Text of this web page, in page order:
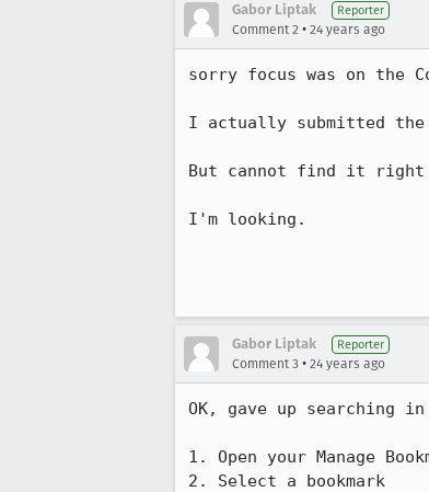
Gabor Liptak Reporter
Comment 2 • 24 years ago
sorry focus was on the
I actually submitted
But cannot find it right
I'm looking.
Gabor Liptak Reporter
Comment 3 • 24 years ago
OK, gave up searching
1. Open your Manage
2. Select a bookmark